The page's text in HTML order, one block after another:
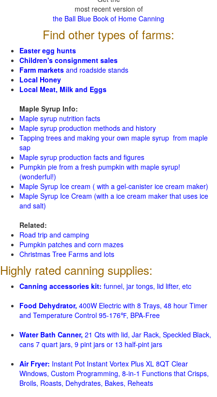
most recent version of
the Ball Blue Book of Home Canning
Find other types of farms:
Easter egg hunts
Children's consignment sales
Farm markets and roadside stands
Local Honey
Local Meat, Milk and Eggs
Maple Syrup Info:
Maple syrup nutrition facts
Maple syrup production methods and history
Tapping trees and making your own maple syrup from maple
sap
Maple syrup production facts and figures
Pumpkin pie from a fresh pumpkin with maple syrup!
(wonderful!)
Maple Syrup Ice cream ( with a gel-canister ice cream maker)
Maple Syrup Ice Cream (with a ice cream maker that uses ice
and salt)
Related:
Road trip and camping
Pumpkin patches and corn mazes
Christmas Tree Farms and lots
Highly rated canning supplies:
Canning accessories kit: funnel, jar tongs, lid lifter, etc
Food Dehydrator, 400W Electric with 8 Trays, 48 hour Timer
and Temperature Control 95-176℉, BPA-Free
Water Bath Canner, 21 Qts with lid, Jar Rack, Speckled Black,
cans 7 quart jars, 9 pint jars or 13 half-pint jars
Air Fryer: Instant Pot Instant Vortex Plus XL 8QT Clear
Windows, Custom Programming, 8-in-1 Functions that Crisps,
Broils, Roasts, Dehydrates, Bakes, Reheats